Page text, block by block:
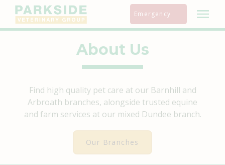
Skip
content
Emergency
About Us
Find high quality pet care at our Barnhill and
Arbroath branches, alongside trusted equine
and farm services at our mixed Dundee branch.
Our Branches